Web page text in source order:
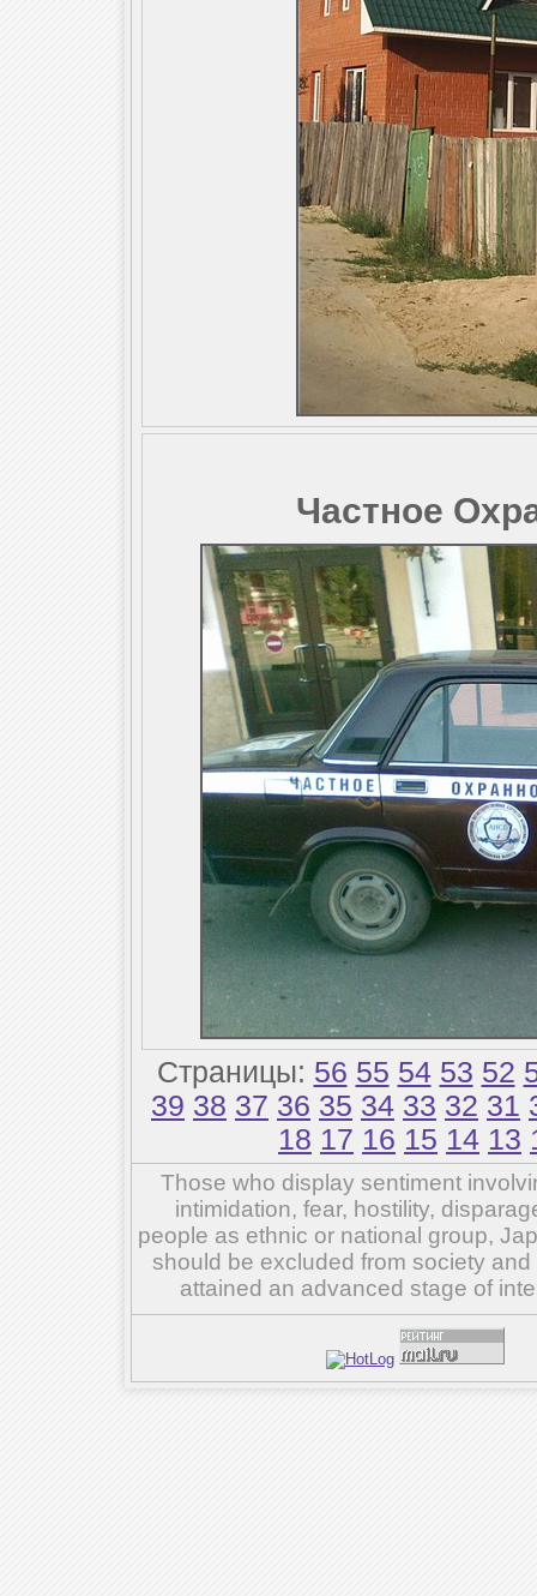
Частное
Страницы: 56 55 54 53 52
39 38 37 36 35 34 33 32 31
18 17 16 15 14 13
Those who display sentiment
intimidation, fear, hostility,
people as ethnic or national group,
should be excluded from society
attained an advanced stage of